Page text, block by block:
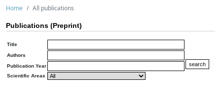
Home All publications
Publications (Preprint)
Title
Authors
Publication Year
Scientific Areas